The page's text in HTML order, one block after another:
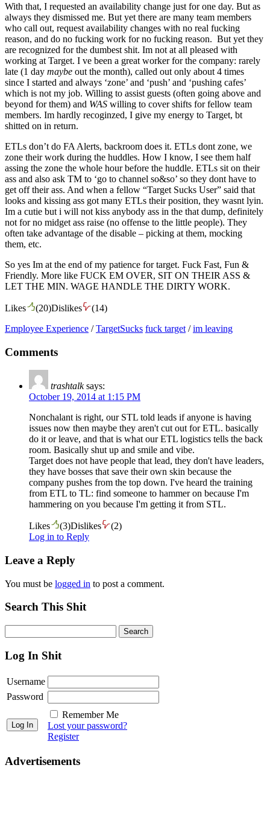
With that, I requested an availability change just for one day. But as
always they dismissed me. But yet there are many team members
who call out, request availability changes with no real fucking
reason, and do no fucking work for no fucking reason. But yet they
are recognized for the dumbest shit. Im not at all pleased with
working at Target. I ve been a great worker for the company: rarely
late (1 day maybe out the month), called out only about 4 times
since I started and always ‘zone’ and ‘push’ and ‘pushing cafes’
which is not my job. Willing to assist guests (often going above and
beyond for them) and WAS willing to cover shifts for fellow team
members. Im hardly recoginzed, I give my energy to Target, bt
shitted on in return.
ETLs don’t do FA Alerts, backroom does it. ETLs dont zone, we
zone their work during the huddles. How I know, I see them half
assing the zone the whole hour before the huddle. ETLs sit on their
ass and also ask TM to ‘go to channel so&so’ so they dont have to
get off their ass. And when a fellow “Target Sucks User” said that
looks and kissing ass got many ETLs their position, they wasnt lyin.
Im a cutie but i will not kiss anybody ass in the that dump, definitely
not for no midget ass raise (no offense to the little people). They
often take advantage of the disable – picking at them, mocking
them, etc.
So yes Im at the end of my patience for target. Fuck Fast, Fun &
Friendly. More like FUCK EM OVER, SIT ON THEIR ASS &
LET THE MIN. WAGE HANDLE THE DIRTY WORK.
Likes (20)Dislikes (14)
Employee Experience /TargetSucks fuck target /im leaving
Comments
trashtalk says:
October 19, 2014 at 1:15 PM
Nonchalant is right, our STL told leads if anyone is having
issues now then maybe they aren't cut out for ETL. basically
do it or leave, and that is what our ETL logistics tells the back
room. Basically shut up and smile and vibe.
Target does not have people that lead, they don't have leaders,
they have bosses that save their own skin because the
company pushes from the top down. I've heard the training
from ETL to TL: find someone to hammer on because I'm
hammering on you because I'm getting it from STL.
Likes (3)Dislikes (2)
Log in to Reply
Leave a Reply
You must be logged in to post a comment.
Search This Shit
Log In Shit
Username
Password
Remember Me
Lost your password?
Register
Advertisements